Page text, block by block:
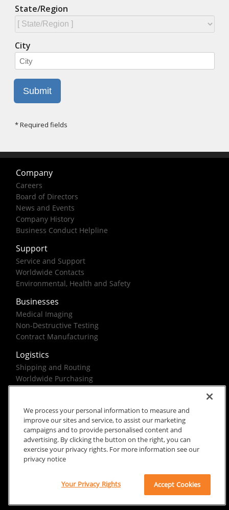
Company
Careers
Board of Directors
News and Events
Company History
Business Conduct Helpline
Support
Service and Support
Worldwide Contacts
Environmental, Health and Safety
Businesses
Medical Imaging
Non-Destructive Testing
Contract Manufacturing
Logistics
Shipping and Routing
Worldwide Purchasing
Federal Government Solutions
Rx Only Site Terms
Privacy Notice
We process your personal information to measure and
improve our sites and service, to assist our marketing
campaigns and to provide personalised content and
advertising. By clicking the button on the right, you can
exercise your privacy rights. For more information see our
privacy notice
Your Privacy Rights Accept Cookies